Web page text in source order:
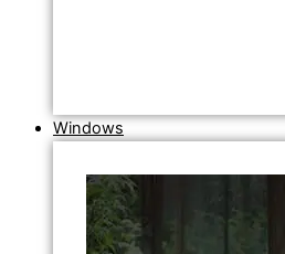
Windows